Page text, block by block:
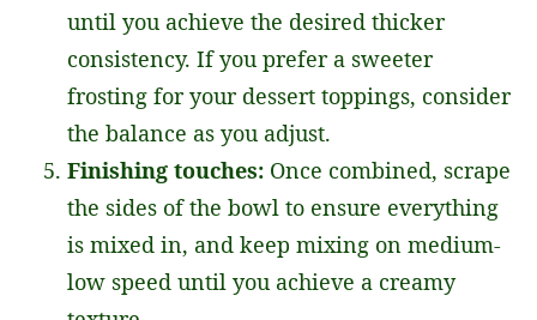
until you achieve the desired thicker
consistency. If you prefer a sweeter
frosting for your dessert toppings, consider
the balance as you adjust.
Finishing touches: Once combined, scrape
the sides of the bowl to ensure everything
is mixed in, and keep mixing on medium-
low speed until you achieve a creamy